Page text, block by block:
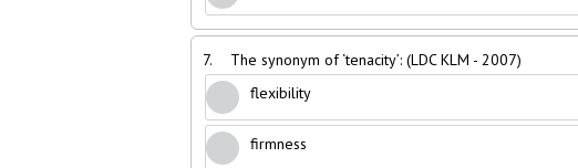
7.
The synonym of ‘tenacity’: (LDC KLM - 2007)
flexibility
firmness